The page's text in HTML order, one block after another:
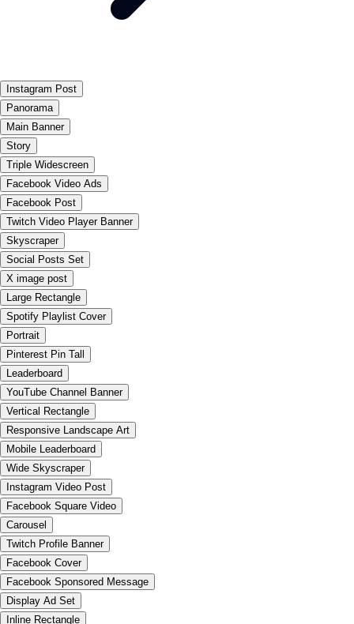
Instagram Post
Panorama
Main Banner
Story
Triple Widescreen
Facebook Video Ads
Facebook Post
Twitch Video Player Banner
Skyscraper
Social Posts Set
X image post
Large Rectangle
Spotify Playlist Cover
Portrait
Pinterest Pin Tall
Leaderboard
YouTube Channel Banner
Vertical Rectangle
Responsive Landscape Art
Mobile Leaderboard
Wide Skyscraper
Instagram Video Post
Facebook Square Video
Carousel
Twitch Profile Banner
Facebook Cover
Facebook Sponsored Message
Display Ad Set
Inline Rectangle